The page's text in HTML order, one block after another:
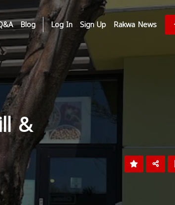
Blog Log In Sign Up Rakwa News
&